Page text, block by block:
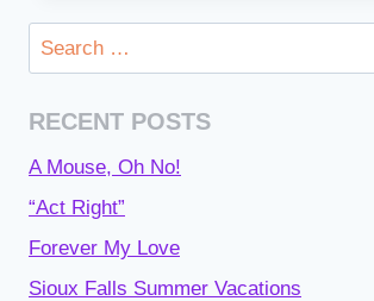
ALMOST
Search
for:
RECENT POSTS
A Mouse, Oh No!
“Act Right”
Forever My Love
Sioux Falls Summer Vacations